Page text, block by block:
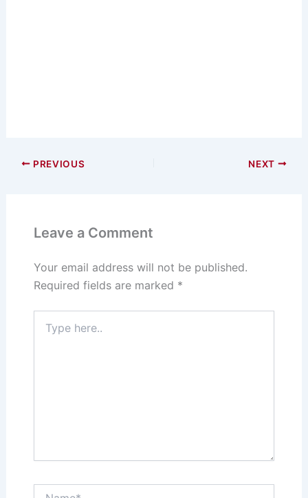
PREVIOUS NEXT
Leave a Comment
Your email address will not be published.
Required fields are marked *
here..